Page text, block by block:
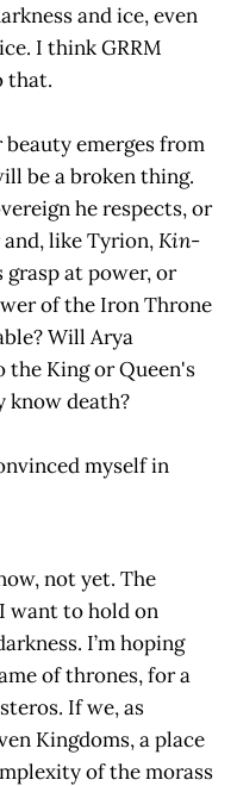
and ice, even
I think GRRM
that.
emerges from
be a broken thing.
he respects, or
like Tyrion,Kin-
grasp at power, or
of the Iron Throne
Will Arya
King or Queen's
know death?
myself in
not yet. The
want to hold on
I’m hoping
of thrones, for a
If we, as
Kingdoms, a place
of the morass